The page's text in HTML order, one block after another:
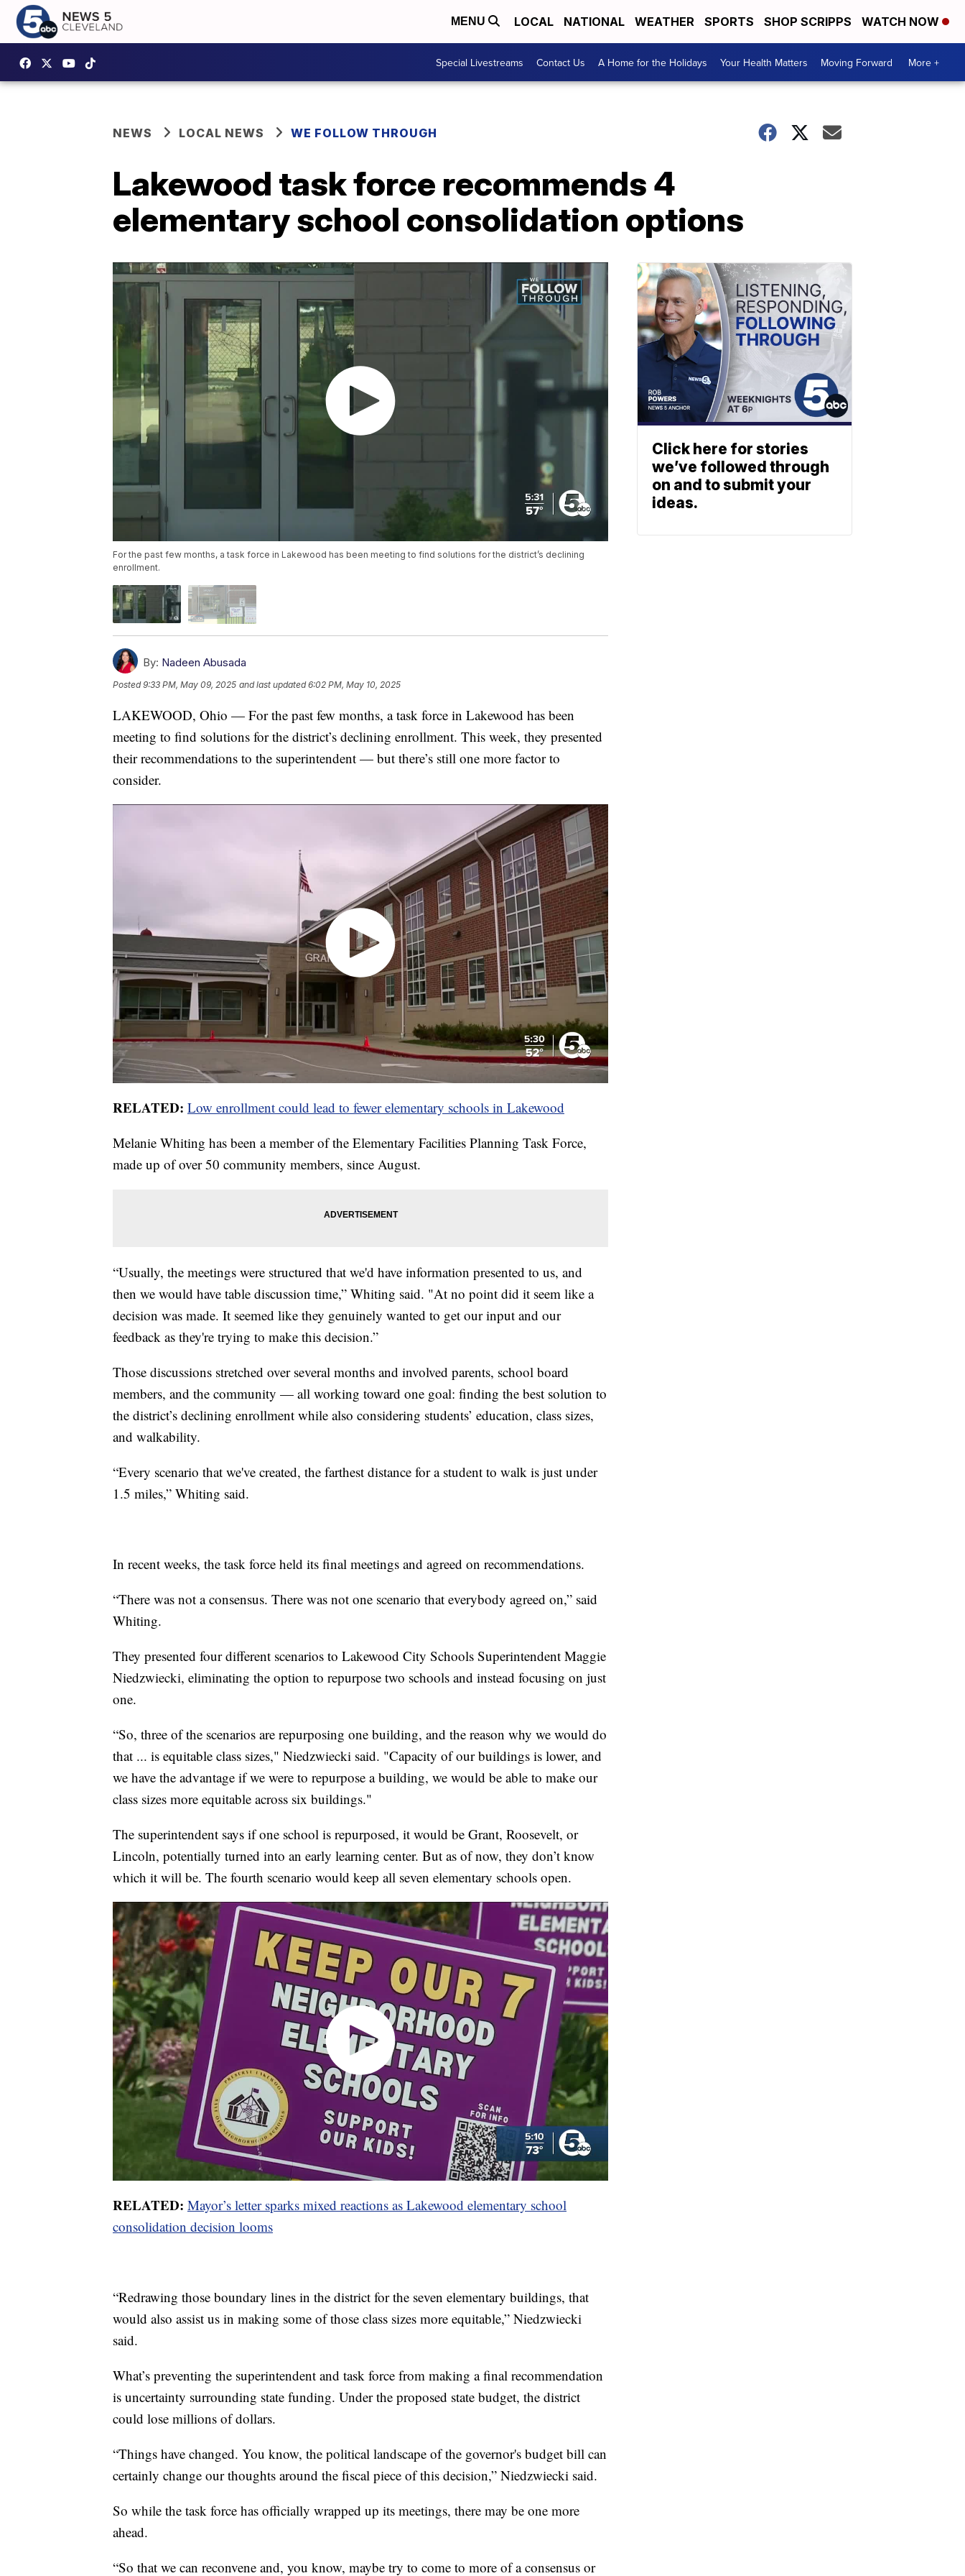
MENU LOCAL NATIONAL WEATHER SPORTS SHOP SCRIPPS WATCH NOW
Special Livestreams Contact Us A Home for the Holidays Your Health Matters Moving Forward More +
NEWS LOCAL NEWS WE FOLLOW THROUGH
Lakewood task force recommends 4
elementary school consolidation options
For the past few months, a task force in Lakewood has been meeting to find solutions for the district’s declining
enrollment.
By: Nadeen Abusada
Posted9:33 PM, May 09, 2025 and last updated 6:02 PM, May 10, 2025
LAKEWOOD, Ohio — For the past few months, a task force in Lakewood has been
meeting to find solutions for the district’s declining enrollment. This week, they presented
their recommendations to the superintendent — but there’s still one more factor to
consider.
RELATED: Low enrollment could lead to fewer elementary schools in Lakewood
Melanie Whiting has been a member of the Elementary Facilities Planning Task Force,
made up of over 50 community members, since August.
“Usually, the meetings were structured that we'd have information presented to us, and
then we would have table discussion time,” Whiting said. "At no point did it seem like a
decision was made. It seemed like they genuinely wanted to get our input and our
feedback as they're trying to make this decision.”
Those discussions stretched over several months and involved parents, school board
members, and the community — all working toward one goal: finding the best solution to
the district’s declining enrollment while also considering students’ education, class sizes,
and walkability.
“Every scenario that we've created, the farthest distance for a student to walk is just under
1.5 miles,” Whiting said.
In recent weeks, the task force held its final meetings and agreed on recommendations.
“There was not a consensus. There was not one scenario that everybody agreed on,” said
Whiting.
They presented four different scenarios to Lakewood City Schools Superintendent Maggie
Niedzwiecki, eliminating the option to repurpose two schools and instead focusing on just
one.
“So, three of the scenarios are repurposing one building, and the reason why we would do
that ... is equitable class sizes," Niedzwiecki said. "Capacity of our buildings is lower, and
we have the advantage if we were to repurpose a building, we would be able to make our
class sizes more equitable across six buildings."
The superintendent says if one school is repurposed, it would be Grant, Roosevelt, or
Lincoln, potentially turned into an early learning center. But as of now, they don’t know
which it will be. The fourth scenario would keep all seven elementary schools open.
RELATED: Mayor’s letter sparks mixed reactions as Lakewood elementary school
consolidation decision looms
“Redrawing those boundary lines in the district for the seven elementary buildings, that
would also assist us in making some of those class sizes more equitable,” Niedzwiecki
said.
What’s preventing the superintendent and task force from making a final recommendation
is uncertainty surrounding state funding. Under the proposed state budget, the district
could lose millions of dollars.
“Things have changed. You know, the political landscape of the governor's budget bill can
certainly change our thoughts around the fiscal piece of this decision,” Niedzwiecki said.
So while the task force has officially wrapped up its meetings, there may be one more
ahead.
“So that we can reconvene and, you know, maybe try to come to more of a consensus or
Click here for stories
we’ve followed through
on and to submit your
ideas.